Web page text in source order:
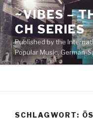
Zum
Inhalt
springen
~VIBES –
CH SERIES
Published by the
Popular Music, German-
SCHLAGWORT: